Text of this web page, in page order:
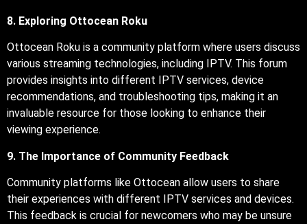
8. Exploring Ottocean Roku
Ottocean Roku is a community platform where users discuss
various streaming technologies, including IPTV. This forum
provides insights into different IPTV services, device
recommendations, and troubleshooting tips, making it an
invaluable resource for those looking to enhance their
viewing experience.
9. The Importance of Community Feedback
Community platforms like Ottocean allow users to share
their experiences with different IPTV services and devices.
This feedback is crucial for newcomers who may be unsure